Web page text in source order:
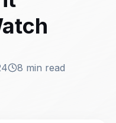
8 min read